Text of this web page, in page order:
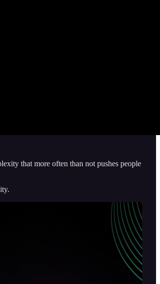
that more often than not pushes people